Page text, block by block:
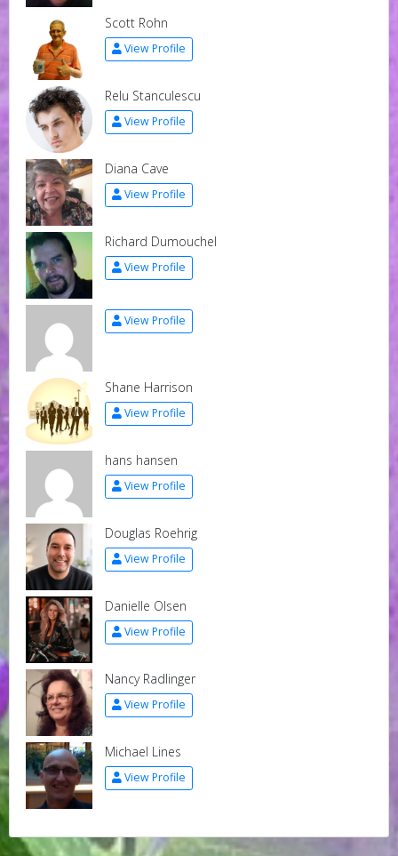
Scott Rohn
View Profile
Relu Stanculescu
View Profile
Diana Cave
View Profile
Richard Dumouchel
View Profile
View Profile
Shane Harrison
View Profile
hans hansen
View Profile
Douglas Roehrig
View Profile
Danielle Olsen
View Profile
Nancy Radlinger
View Profile
Michael Lines
View Profile